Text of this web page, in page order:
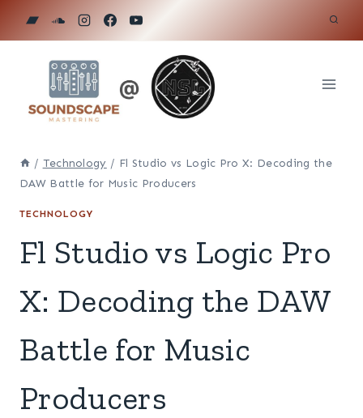
content
/ Technology / Fl Studio vs Logic Pro X: Decoding the
DAW Battle for Music Producers
TECHNOLOGY
Fl Studio vs Logic Pro
X: Decoding the DAW
Battle for Music
Producers